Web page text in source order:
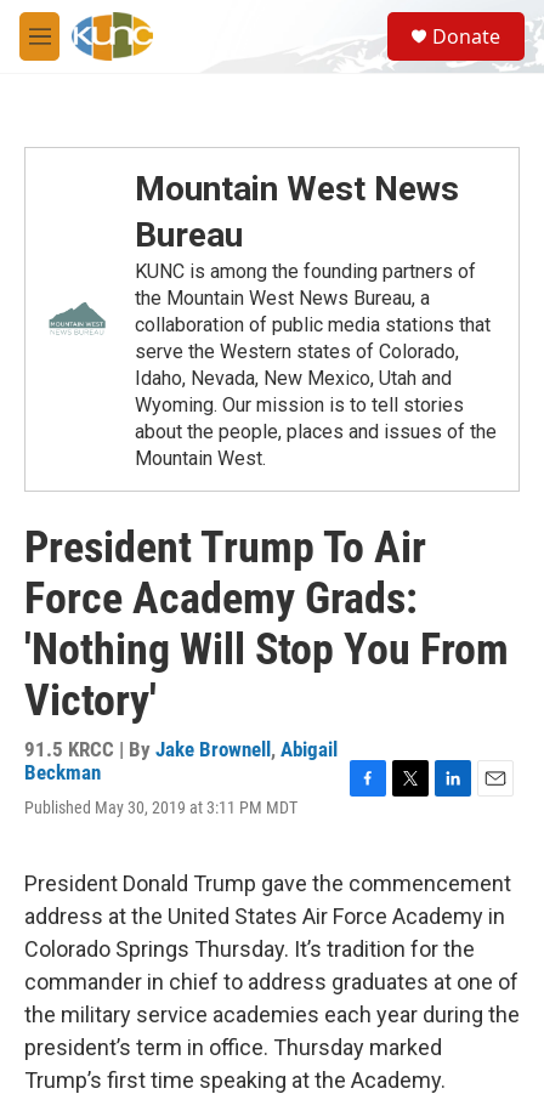
Skip to main content
M
e
S
e
a
Donate
Mountain West News
Bureau
KUNC is among the founding partners of
the Mountain West News Bureau, a
collaboration of public media stations that
serve the Western states of Colorado,
Idaho, Nevada, New Mexico, Utah and
Wyoming. Our mission is to tell stories
about the people, places and issues of the
Mountain West.
President Trump To Air
Force Academy Grads:
'Nothing Will Stop You From
Victory'
91.5 KRCC | By Jake Brownell , Abigail
Beckman
Published May 30, 2019 at 3:11 PM MDT
b
o
k
t
e
e
d
n
l
President Donald Trump gave the commencement
address at the United States Air Force Academy in
Colorado Springs Thursday. It’s tradition for the
commander in chief to address graduates at one of
the military service academies each year during the
president’s term in office. Thursday marked
Trump’s first time speaking at the Academy.